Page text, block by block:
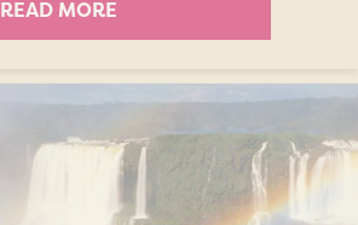
READ MORE